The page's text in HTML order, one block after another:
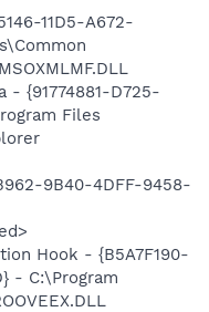
11D5-A672-
{91774881-D725-
Files
9B40-4DFF-9458-
Hook - {B5A7F190-
- C:\Program